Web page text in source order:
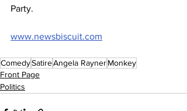
Party.
www.newsbiscuit.com
ComedySatireAngela RaynerMonkey
Front Page
Politics